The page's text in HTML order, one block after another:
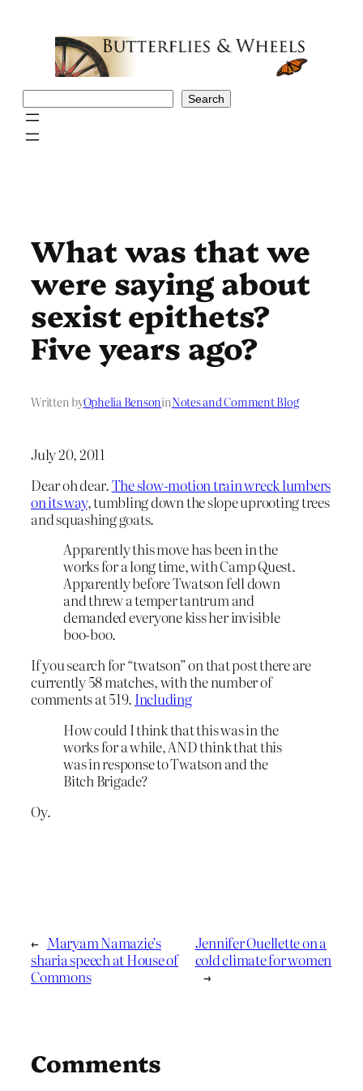
Search
What was that we
were saying about
sexist epithets?
Five years ago?
Written byOphelia BensoninNotes and Comment Blog
July 20, 2011
Dear oh dear.The slow-motion train wreck lumbers
on its way, tumbling down the slope uprooting trees
and squashing goats.
Apparently this move has been in the
works for a long time, with Camp Quest.
Apparently before Twatson fell down
and threw a temper tantrum and
demanded everyone kiss her invisible
boo-boo.
If you search for “twatson” on that post there are
currently 58 matches, with the number of
comments at 519. Including
How could I think that this was in the
works for a while, AND think that this
was in response to Twatson and the
Bitch Brigade?
Oy.
← Maryam Namazie’s
sharia speech at House of
Commons
Jennifer Ouellette on a
cold climate for women
→
Comments